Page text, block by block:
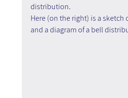
distribution.
Here (on the right) is a sketch
and a diagram of a bell